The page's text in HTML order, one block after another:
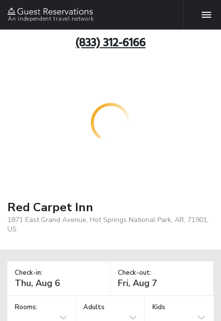
An independent travel network
(833) 312-6166
Red Carpet Inn
1871 East Grand Avenue, Hot Springs National Park, AR, 71901,
US
Check-in: Check-out:
Rooms: Adults Kids